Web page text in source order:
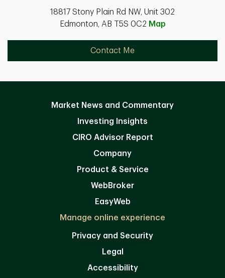
18817 Stony Plain Rd NW, Unit 302
Edmonton, AB T5S 0C2 Map
Contact Me
Market News and Commentary
Investing Insights
CIRO Advisor Report
Company
Product & Service
WebBroker
EasyWeb
Manage online experience
Privacy and Security
Legal
Accessibility